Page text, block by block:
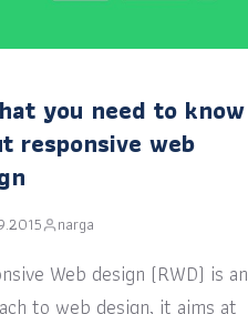
you need to know
responsive web
narga
Web design (RWD) is an
to web design, it aims at